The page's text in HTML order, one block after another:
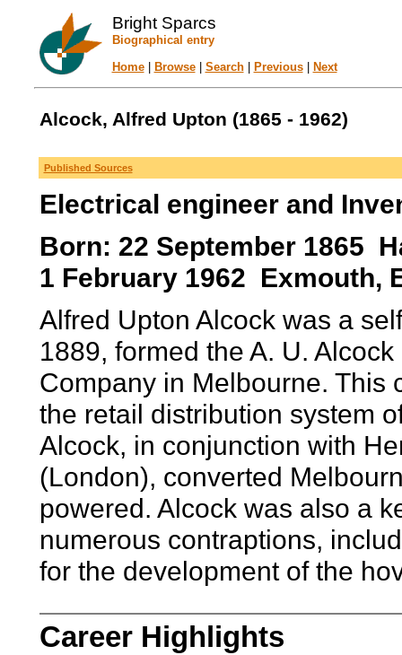
Bright Sparcs
Biographical entry
Home| Browse| Search| Previous| Next
Alcock, Alfred Upton (1865 - 1962)
Published Sources
Electrical engineer and
Born: 22 September 1865
1 February 1962 Exmouth,
Alfred Upton Alcock was a
1889, formed the A. U.
Company in Melbourne. This
the retail distribution system
Alcock, in conjunction with
(London), converted
powered. Alcock was also a
numerous contraptions,
for the development of the
Career Highlights